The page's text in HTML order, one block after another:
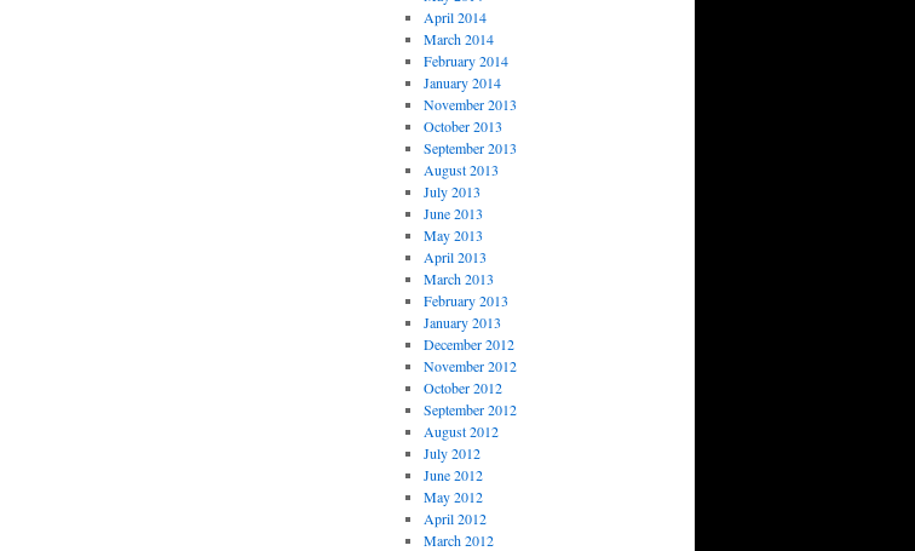
April 2014
March 2014
February 2014
January 2014
November 2013
October 2013
September 2013
August 2013
July 2013
June 2013
May 2013
April 2013
March 2013
February 2013
January 2013
December 2012
November 2012
October 2012
September 2012
August 2012
July 2012
June 2012
May 2012
April 2012
March 2012